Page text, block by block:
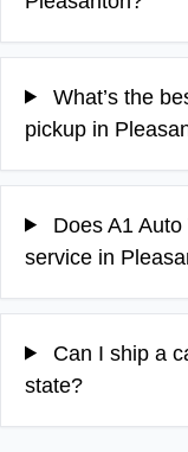
What’s the
pickup in
Does A1
service in
Can I ship a
state?